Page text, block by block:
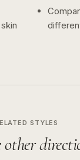
STYLES
other